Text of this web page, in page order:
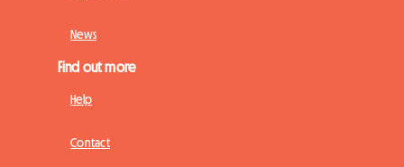
News
Find out more
Help
Contact